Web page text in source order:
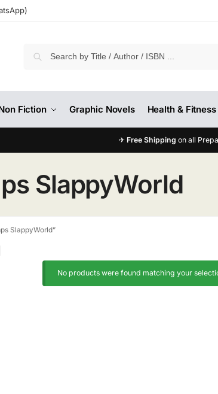
Fiction Graphic Novels Health & Fitness
✈ Free Shipping on all
SlappyWorld
SlappyWorld”
No products were found matching your